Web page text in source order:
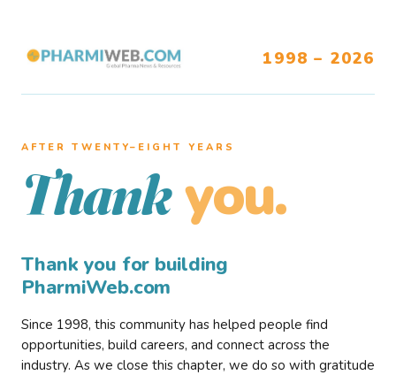
1998 – 2026
AFTER TWENTY–EIGHT YEARS
Thank you.
Thank you for building
PharmiWeb.com
Since 1998, this community has helped people find
opportunities, build careers, and connect across the
industry. As we close this chapter, we do so with gratitude